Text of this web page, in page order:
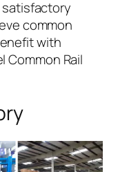
common
with
Common Rail